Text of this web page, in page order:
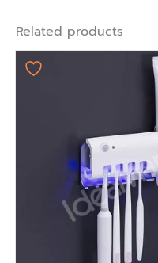
Related products